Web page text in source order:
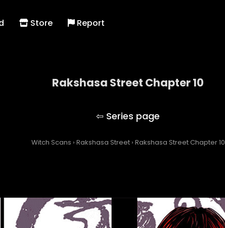
Store Report
Rakshasa Street Chapter 10
Witch Scans › Rakshasa Street › Rakshasa Street Chapter 10